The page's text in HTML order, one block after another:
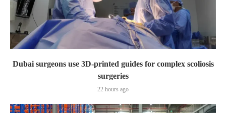
Dubai surgeons use 3D-printed guides for complex scoliosis
surgeries
22 hours ago